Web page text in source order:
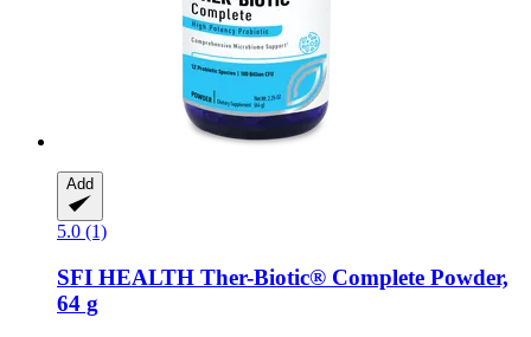
Add
5.0 (1)
SFI HEALTH Ther-​Biotic® Complete Powder,
64 g